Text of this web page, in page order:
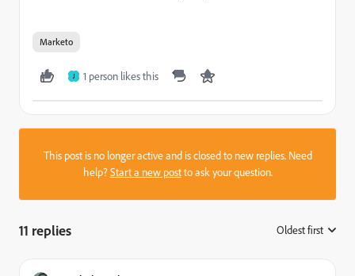
Marketo
J 1 person likes this
This post is no longer active and is closed to new replies. Need
help?Start a new postto ask your question.
11 replies Oldest first